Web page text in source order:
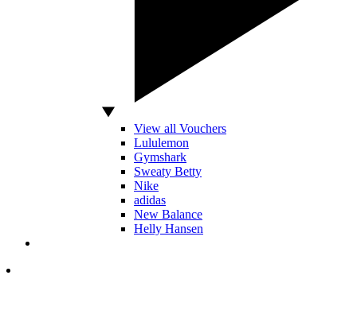
View all Vouchers
Lululemon
Gymshark
Sweaty Betty
Nike
adidas
New Balance
Helly Hansen